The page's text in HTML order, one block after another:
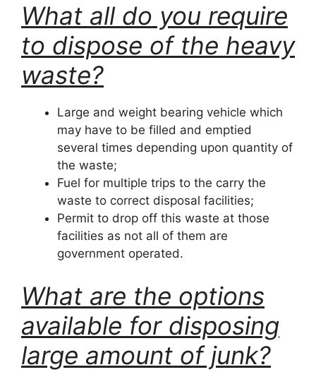
What all do you require
to dispose of the heavy
waste?
Large and weight bearing vehicle which
may have to be filled and emptied
several times depending upon quantity of
the waste;
Fuel for multiple trips to the carry the
waste to correct disposal facilities;
Permit to drop off this waste at those
facilities as not all of them are
government operated.
What are the options
available for disposing
large amount of junk?